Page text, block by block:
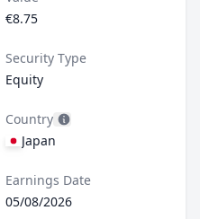
€8.75
Security Type
Equity
Country
Japan
Earnings Date
05/08/2026